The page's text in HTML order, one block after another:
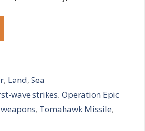
, Land,Sea
wave strikes,Operation Epic
, Tomahawk Missile,